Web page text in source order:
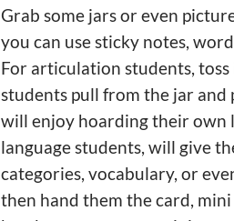
Grab some jars or even
you can use sticky notes,
For articulation students,
students pull from the jar
will enjoy hoarding their own
language students, will give
categories, vocabulary, or
then hand them the card,